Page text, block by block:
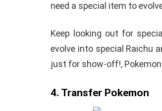
need a special item to
Keep looking out for
evolve into special Raichu
just for show-off!,
4. Transfer Pokemon